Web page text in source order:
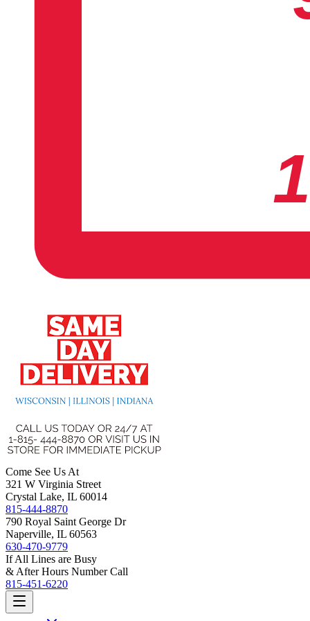
Come See Us At
321 W Virginia Street
Crystal Lake, IL 60014
815-444-8870
790 Royal Saint George Dr
Naperville, IL 60563
630-470-9779
If All Lines are Busy
& After Hours Number Call
815-451-6220